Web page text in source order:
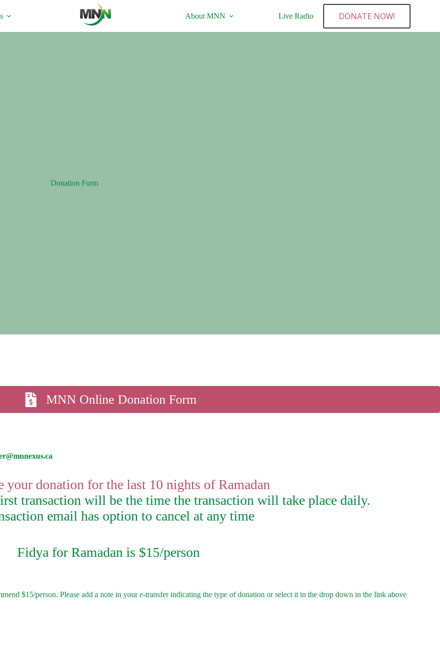
About MNN Live Radio DONATE NOW!
Donation Form
MNN Online Donation Form
your donation for the last 10 nights of Ramadan
transaction will be the time the transaction will take place daily.
email has option to cancel at any time
Fidya for Ramadan is $15/person
$15/person. Please add a note in your e-transfer indicating the type of donation or select it in the drop down in the link above